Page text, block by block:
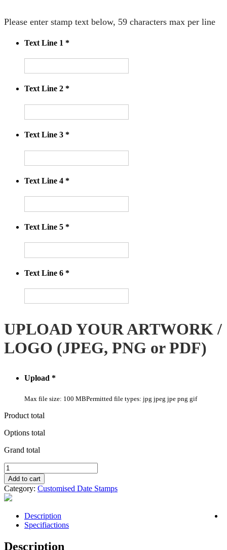
Please enter stamp text below, 59 characters max per line
Text Line 1 *
Text Line 2 *
Text Line 3 *
Text Line 4 *
Text Line 5 *
Text Line 6 *
UPLOAD YOUR ARTWORK /
LOGO (JPEG, PNG or PDF)
Upload *
Max file size: 100 MBPermitted file types: jpg jpeg jpe png gif
Product total
Options total
Grand total
Self
Inking
Date
Stamp
4727
Add to cart
Category: Customised Date Stamps
Description
Specifiactions
Description